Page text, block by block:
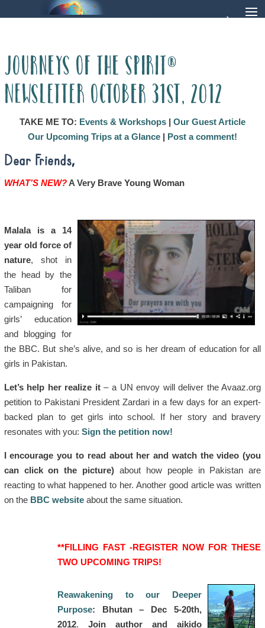
Journeys of the Spirit®
Newsletter October 31st, 2012
TAKE ME TO: Events & Workshops| Our Guest Article
Our Upcoming Trips at a Glance| Post a comment!
Dear Friends,
WHAT’S NEW?A Very Brave Young Woman
Malala is a 14
year old force of
nature, shot in
the head by the
Taliban for
campaigning for
girls’ education
and blogging for
the BBC. But she’s alive, and so is her dream of education for all
girls in Pakistan.
Let’s help her realize it– a UN envoy will deliver the Avaaz.org
petition to Pakistani President Zardari in a few days for an expert-
backed plan to get girls into school. If her story and bravery
resonates with you: Sign the petition now!
I encourage you to read about her and watch the video (you
can click on the picture) about how people in Pakistan are
reacting to what happened to her. Another good article was written
on the BBC websiteabout the same situation.
**FILLING FAST -REGISTER NOW FOR THESE
TWO UPCOMING TRIPS!
Reawakening to our Deeper
Purpose: Bhutan – Dec 5-20th,
2012. Join author and aikido